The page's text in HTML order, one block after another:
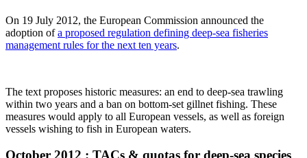
On 19 July 2012, the European Commission announced the
adoption ofa proposed regulation defining deep-sea fisheries
management rules for the next ten years.
The text proposes historic measures: an end to deep-sea trawling
within two years and a ban on bottom-set gillnet fishing. These
measures would apply to all European vessels, as well as foreign
vessels wishing to fish in European waters.